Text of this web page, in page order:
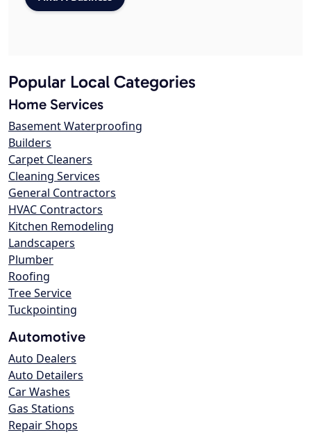
Popular Local Categories
Home Services
Basement Waterproofing
Builders
Carpet Cleaners
Cleaning Services
General Contractors
HVAC Contractors
Kitchen Remodeling
Landscapers
Plumber
Roofing
Tree Service
Tuckpointing
Automotive
Auto Dealers
Auto Detailers
Car Washes
Gas Stations
Repair Shops